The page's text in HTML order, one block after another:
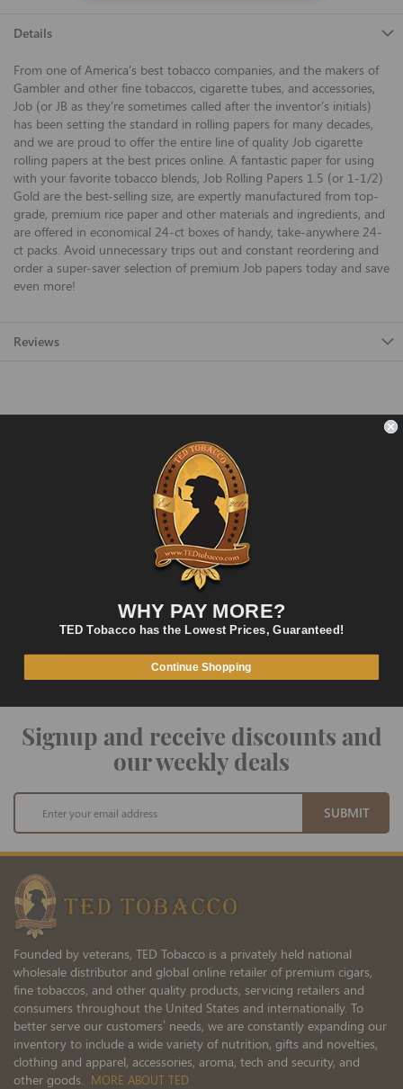
Details
From one of America's best tobacco companies, and the makers of
Gambler and other fine tobaccos, cigarette tubes, and accessories,
Job (or JB as they're sometimes called after the inventor's initials)
has been setting the standard in rolling papers for many decades,
and we are proud to offer the entire line of quality Job cigarette
rolling papers at the best prices online. A fantastic paper for using
with your favorite tobacco blends, Job Rolling Papers 1.5 (or 1-1/2)
Gold are the best-selling size, are expertly manufactured from top-
grade, premium rice paper and other materials and ingredients, and
are offered in economical 24-ct boxes of handy, take-anywhere 24-
ct packs. Avoid unnecessary trips out and constant reordering and
order a super-saver selection of premium Job papers today and save
even more!
Reviews
FAST SHIPPING
Fast and Convenient Delivery
ORDER SUPPORT
support@TEDtobacco.com
SECURE PAYMENT
Signup and receive discounts and
our weekly deals
Sign
for
Our
Newsletter:
SUBMIT
Founded by veterans, TED Tobacco is a privately held national
wholesale distributor and global online retailer of premium cigars,
fine tobaccos, and other quality products, servicing retailers and
consumers throughout the United States and internationally. To
better serve our customers’ needs, we are constantly expanding our
inventory to include a wide variety of nutrition, gifts and novelties,
clothing and apparel, accessories, aroma, tech and security, and
other goods. MORE ABOUT TED
WHY PAY MORE?
TED Tobacco has the Lowest Prices, Guaranteed!
Continue Shopping